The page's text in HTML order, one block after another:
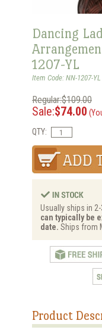
Dancing
1207-YL
Item Code: NN-1207-YL
Regular:$109.00
Sale:$74.00
QTY:
Usually ships in
can typically be
date. Ships from
Product